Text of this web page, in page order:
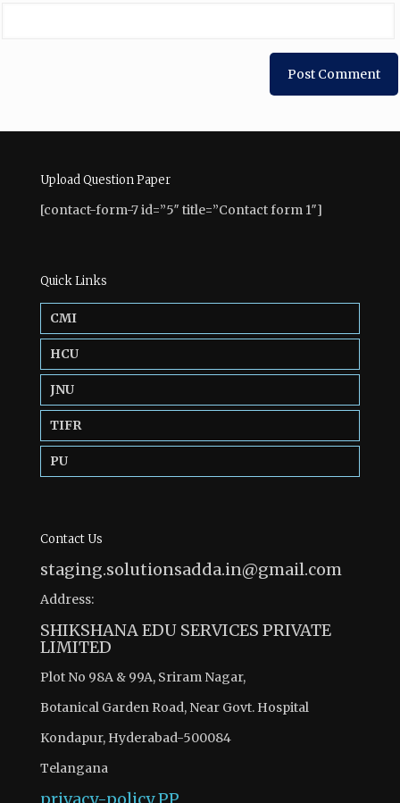
Upload Question Paper
[contact-form-7 id=”5″ title=”Contact form 1″]
Quick Links
CMI
HCU
JNU
TIFR
PU
Contact Us
staging.solutionsadda.in@gmail.com
Address:
SHIKSHANA EDU SERVICES PRIVATE
LIMITED
Plot No 98A & 99A, Sriram Nagar,
Botanical Garden Road, Near Govt. Hospital
Kondapur, Hyderabad-500084
Telangana